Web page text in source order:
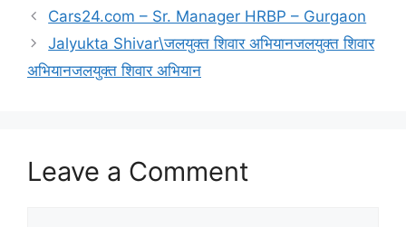
Cars24.com – Sr. Manager HRBP – Gurgaon
Jalyukta Shivar\जलयुक्त शिवार अभियानजलयुक्त शिवार
अभियानजलयुक्त शिवार अभियान
Leave a Comment